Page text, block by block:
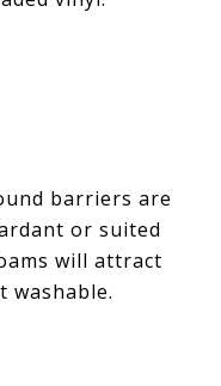
barriers are
or suited
will attract
washable.